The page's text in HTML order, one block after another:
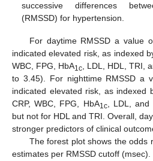
successive differences
(RMSSD) for hypertension.
For daytime RMSSD a value
indicated elevated risk, as indexed
WBC, FPG, HbA1c, LDL, HDL, TRI,
to 3.45). For nighttime RMSSD a
indicated elevated risk, as indexed
CRP, WBC, FPG, HbA1c, LDL, and
but not for HDL and TRI. Overall,
stronger predictors of clinical
The forest plot shows the odds
estimates per RMSSD cutoff (msec).